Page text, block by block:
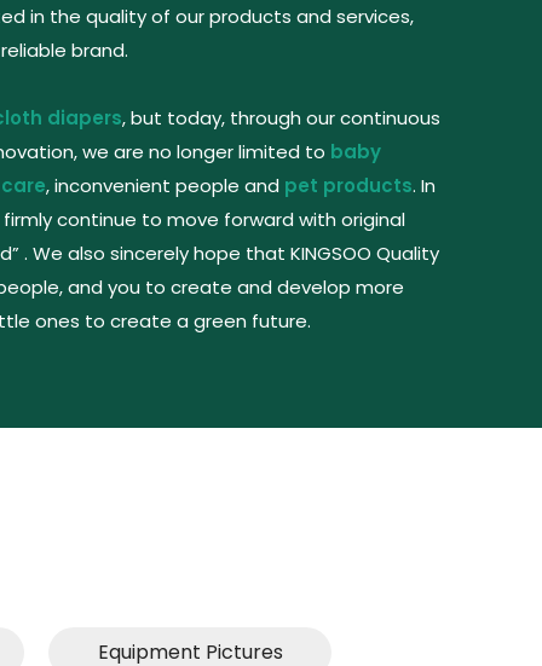
in the quality of our products and services,
brand.
diapers, but today, through our continuous
we are no longer limited to baby
, inconvenient people and pet products. In
continue to move forward with original
. We also sincerely hope that KINGSOO Quality
and you to create and develop more
ones to create a green future.
Equipment Pictures